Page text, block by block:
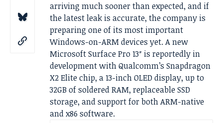
arriving much sooner than expected, and if
the latest leak is accurate, the company is
preparing one of its most important
Windows-on-ARM devices yet. A new
Microsoft Surface Pro 13″ is reportedly in
development with Qualcomm’s Snapdragon
X2 Elite chip, a 13-inch OLED display, up to
32GB of soldered RAM, replaceable SSD
storage, and support for both ARM-native
and x86 software.